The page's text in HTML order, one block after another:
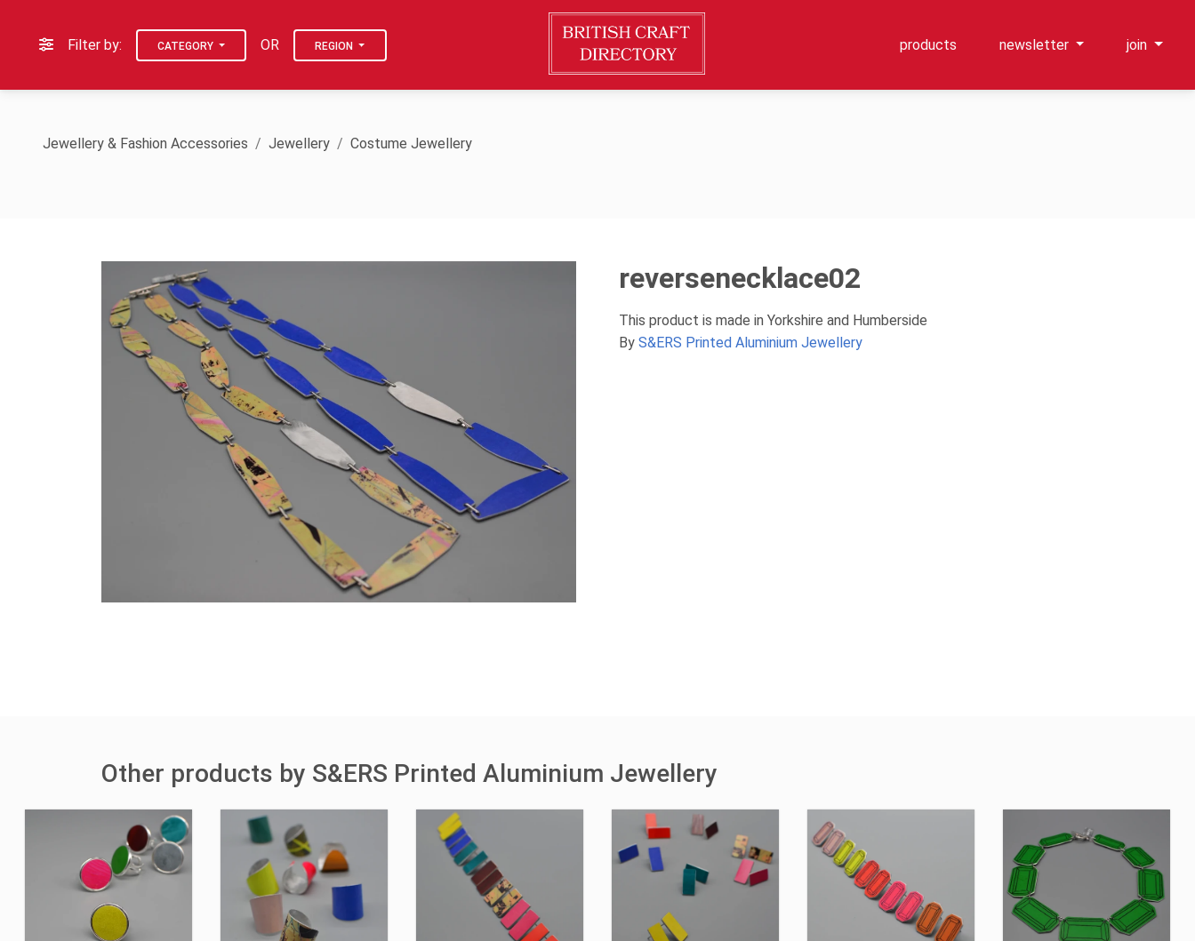
Filter by: CATEGORY OR REGION products newsletter join
Jewellery & Fashion Accessories Jewellery Costume Jewellery
reversenecklace02
This product is made in Yorkshire and Humberside
By S&ERS Printed Aluminium Jewellery
Other products by S&ERS Printed Aluminium Jewellery